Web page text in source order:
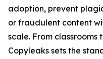
adoption, prevent
or fraudulent content
scale. From classrooms
Copyleaks sets the